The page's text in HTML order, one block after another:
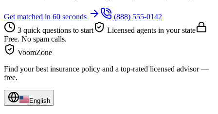
Get matched in 60 seconds
(888) 555-0142
3 quick questions to start
Licensed agents in your state
Free. No spam calls.
VoomZone
Find your best insurance policy and a top-rated licensed advisor —
free.
English